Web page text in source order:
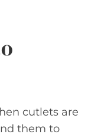
cutlets are
them to